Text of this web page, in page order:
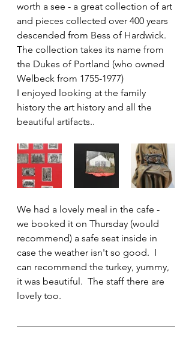
worth a see - a great collection of art
and pieces collected over 400 years
descended from Bess of Hardwick.
The collection takes its name from
the Dukes of Portland (who owned
Welbeck from 1755-1977)
I enjoyed looking at the family
history the art history and all the
beautiful artifacts..
We had a lovely meal in the cafe -
we booked it on Thursday (would
recommend) a safe seat inside in
case the weather isn't so good.  I
can recommend the turkey, yummy,
it was beautiful.  The staff there are
lovely too.